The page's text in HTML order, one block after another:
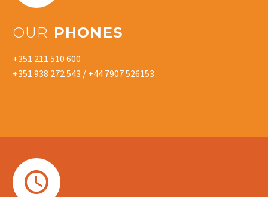
OUR PHONES
+351 211 510 600
+351 938 272 543 / +44 7907 526153

